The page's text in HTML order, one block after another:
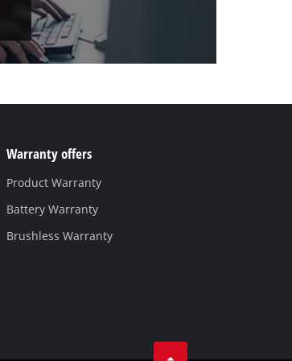
Warranty offers
Product Warranty
Battery Warranty
Brushless Warranty